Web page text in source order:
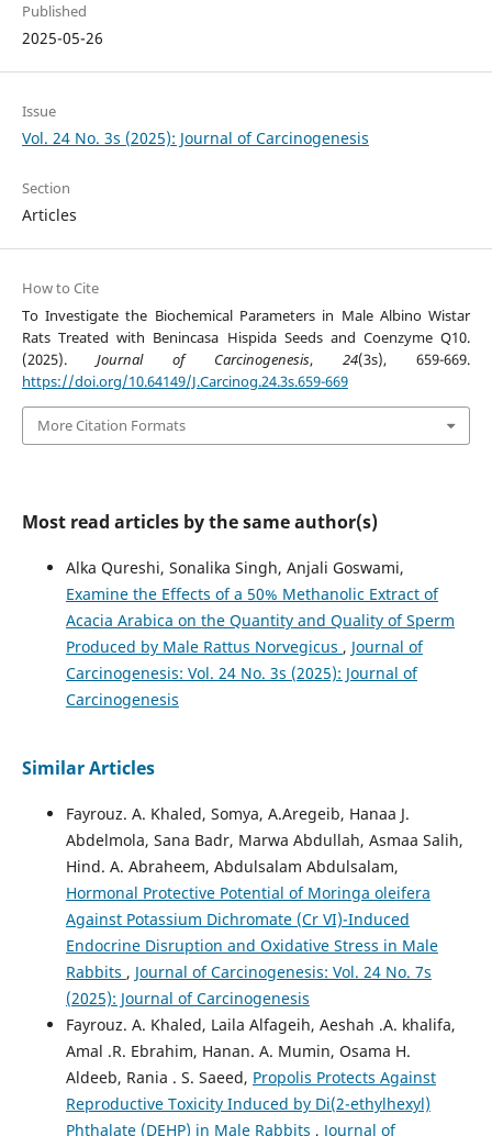
Published
2025-05-26
Issue
Vol. 24 No. 3s (2025): Journal of Carcinogenesis
Section
Articles
How to Cite
To Investigate the Biochemical Parameters in Male Albino Wistar
Rats Treated with Benincasa Hispida Seeds and Coenzyme Q10.
(2025). Journal of Carcinogenesis,24(3s), 659-669.
https://doi.org/10.64149/J.Carcinog.24.3s.659-669
More Citation Formats
Most read articles by the same author(s)
Alka Qureshi, Sonalika Singh, Anjali Goswami,
Examine the Effects of a 50% Methanolic Extract of
Acacia Arabica on the Quantity and Quality of Sperm
Produced by Male Rattus Norvegicus , Journal of
Carcinogenesis: Vol. 24 No. 3s (2025): Journal of
Carcinogenesis
Similar Articles
Fayrouz. A. Khaled, Somya, A.Aregeib, Hanaa J.
Abdelmola, Sana Badr, Marwa Abdullah, Asmaa Salih,
Hind. A. Abraheem, Abdulsalam Abdulsalam,
Hormonal Protective Potential of Moringa oleifera
Against Potassium Dichromate (Cr VI)-Induced
Endocrine Disruption and Oxidative Stress in Male
Rabbits , Journal of Carcinogenesis: Vol. 24 No. 7s
(2025): Journal of Carcinogenesis
Fayrouz. A. Khaled, Laila Alfageih, Aeshah .A. khalifa,
Amal .R. Ebrahim, Hanan. A. Mumin, Osama H.
Aldeeb, Rania . S. Saeed, Propolis Protects Against
Reproductive Toxicity Induced by Di(2-ethylhexyl)
Phthalate (DEHP) in Male Rabbits , Journal of